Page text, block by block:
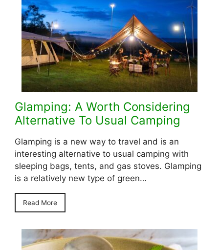
Glamping: A Worth Considering
Alternative To Usual Camping
Glamping is a new way to travel and is an
interesting alternative to usual camping with
sleeping bags, tents, and gas stoves. Glamping
is a relatively new type of green…
Read More